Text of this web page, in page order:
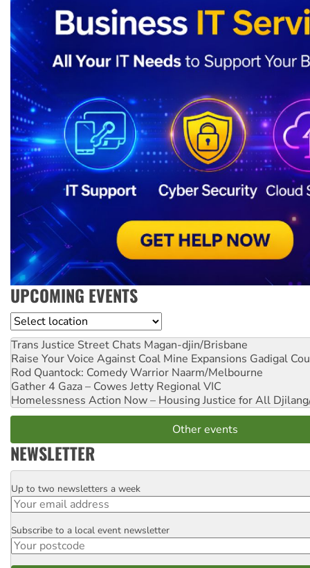
UPCOMING EVENTS
Location
Trans Justice Street Chats Magan-djin/Brisbane
Raise Your Voice Against Coal Mine Expansions Gadigal
Rod Quantock: Comedy Warrior Naarm/Melbourne
Gather 4 Gaza – Cowes Jetty Regional VIC
Homelessness Action Now – Housing Justice for All
Other events
NEWSLETTER
Email
Up to two newsletters a week
Postcode
Subscribe to a local event newsletter